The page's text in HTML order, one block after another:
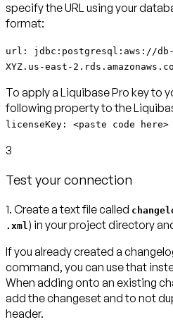
specify the URL using your
format:
url: jdbc:postgresql:aws://
XYZ.us-east-
To apply a Liquibase Pro key to
following property to the
licenseKey: <paste code here>
3
Test your connection
1. Create a text file called
.xml) in your project directory
If you already created a
command, you can use that
When adding onto an existing
add the changeset and to not
header.